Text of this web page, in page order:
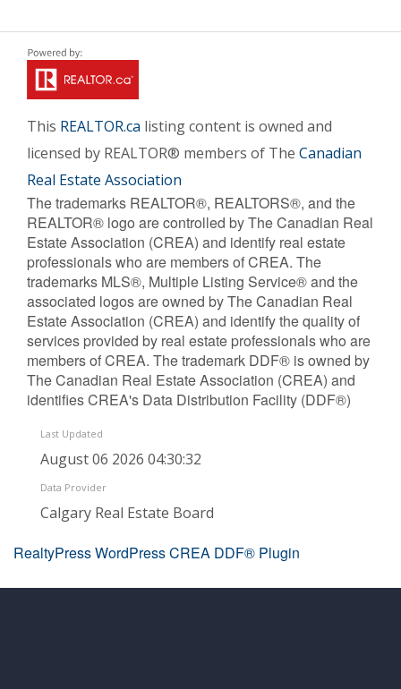
This REALTOR.ca listing content is owned and
licensed by REALTOR® members of The Canadian
Real Estate Association
The trademarks REALTOR®, REALTORS®, and the
REALTOR® logo are controlled by The Canadian Real
Estate Association (CREA) and identify real estate
professionals who are members of CREA. The
trademarks MLS®, Multiple Listing Service® and the
associated logos are owned by The Canadian Real
Estate Association (CREA) and identify the quality of
services provided by real estate professionals who are
members of CREA. The trademark DDF® is owned by
The Canadian Real Estate Association (CREA) and
identifies CREA's Data Distribution Facility (DDF®)
Last Updated
August 06 2026 04:30:32
Data Provider
Calgary Real Estate Board
RealtyPress WordPress CREA DDF® Plugin